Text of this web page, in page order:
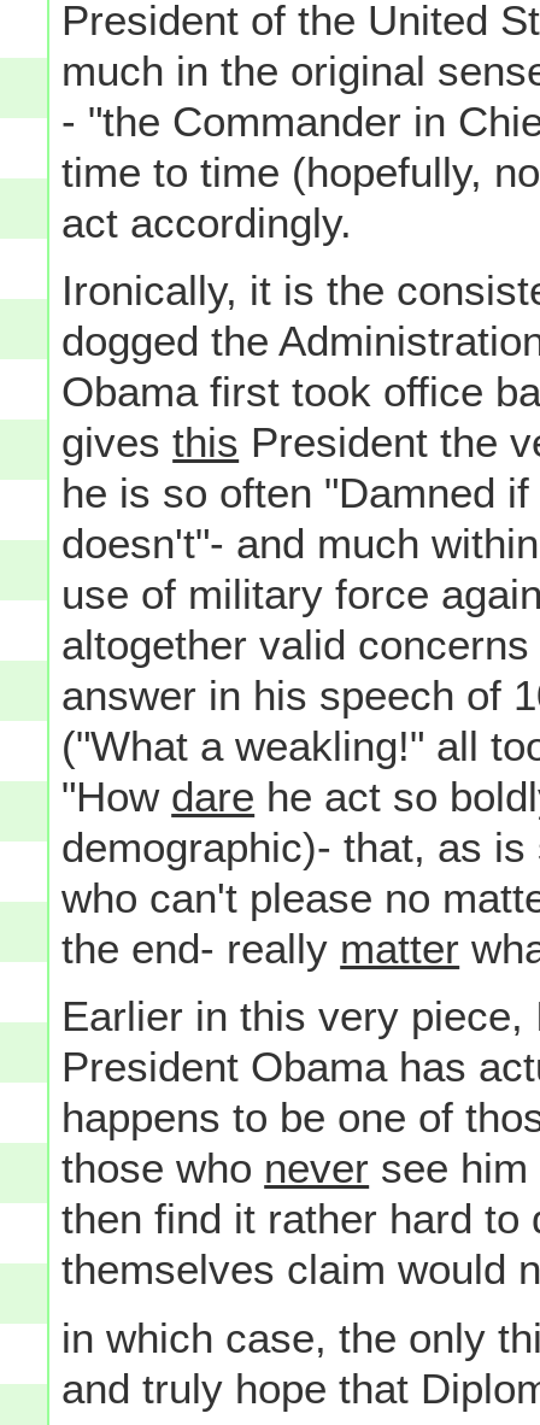
President of the United
much in the original
- "the Commander in
time to time (hopefully,
act accordingly.
Ironically, it is the
dogged the
Obama first took office
givesthis President the
he is so often "Damned
doesn't"- and much
use of military force
altogether valid
answer in his speech of
("What a weakling!" all
"How dare he act so
demographic)- that, as
who can't please no
the end- really matter
Earlier in this very
President Obama has
happens to be one of
those who never see
then find it rather hard to
themselves claim would
in which case, the only
and truly hope that